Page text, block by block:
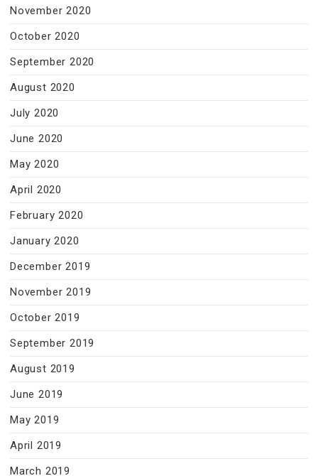
November 2020
October 2020
September 2020
August 2020
July 2020
June 2020
May 2020
April 2020
February 2020
January 2020
December 2019
November 2019
October 2019
September 2019
August 2019
June 2019
May 2019
April 2019
March 2019